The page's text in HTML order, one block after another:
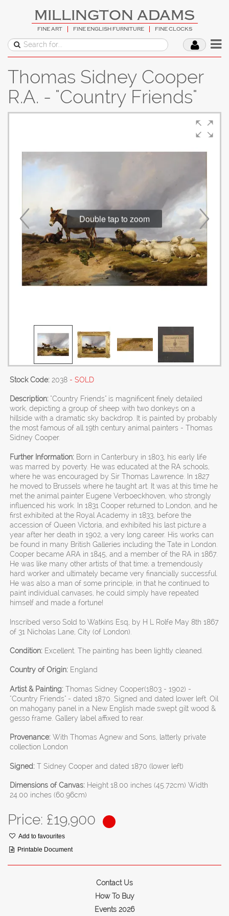
MILLINGTON ADAMS
FINE ART FINE ENGLISH FURNITURE FINE CLOCKS
Thomas Sidney Cooper
R.A. - "Country Friends"
Double tap to zoom
Stock Code: 2038 - SOLD
Description: "Country Friends" is magnificent finely detailed
work, depicting a group of sheep with two donkeys on a
hillside with a dramatic sky backdrop. It is painted by probably
the most famous of all 19th century animal painters - Thomas
Sidney Cooper.
Further Information: Born in Canterbury in 1803, his early life
was marred by poverty. He was educated at the RA schools,
where he was encouraged by Sir Thomas Lawrence. In 1827
he moved to Brussels where he taught art. It was at this time he
met the animal painter Eugene Verboeckhoven, who strongly
influenced his work. In 1831 Cooper returned to London, and he
first exhibited at the Royal Academy in 1833, before the
accession of Queen Victoria, and exhibited his last picture a
year after her death in 1902, a very long career. His works can
be found in many British Galleries including the Tate in London.
Cooper became ARA in 1845, and a member of the RA in 1867.
He was like many other artists of that time; a tremendously
hard worker and ultimately became very financially successful.
He was also a man of some principle, in that he continued to
paint individual canvases, he could simply have repeated
himself and made a fortune!
Inscribed verso Sold to Watkins Esq, by H L Rolfe May 8th 1867
of 31 Nicholas Lane, City (of London).
Condition: Excellent. The painting has been lightly cleaned.
Country of Origin: England
Artist & Painting: Thomas Sidney Cooper(1803 - 1902) -
"Country Friends" - dated 1870. Signed and dated lower left. Oil
on mahogany panel in a New English made swept gilt wood &
gesso frame. Gallery label affixed to rear.
Provenance: With Thomas Agnew and Sons, latterly private
collection London
Signed: T Sidney Cooper and dated 1870 (lower left)
Dimensions of Canvas: Height 18.00 inches (45.72cm) Width
24.00 inches (60.96cm)
Price: £19,900
Add to favourites
Printable Document
Contact Us
How To Buy
Events 2026